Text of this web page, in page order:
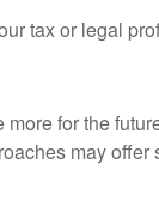
tax or legal
for the
may offer